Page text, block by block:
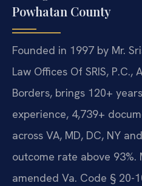
Powhatan County
Founded in 1997 by Mr.
Law Offices Of SRIS,
Borders, brings 120+
experience, 4,739+
across VA, MD, DC, NY
outcome rate above 93%.
amended Va. Code § 20-